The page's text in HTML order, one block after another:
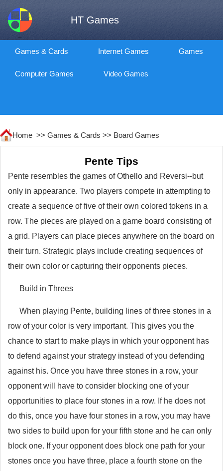
HT Games
Games & Cards Internet Games Games
Computer Games Video Games
Home >> Games & Cards >> Board Games
Pente Tips
Pente resembles the games of Othello and Reversi--but
only in appearance. Two players compete in attempting to
create a sequence of five of their own colored tokens in a
row. The pieces are played on a game board consisting of
a grid. Players can place pieces anywhere on the board on
their turn. Strategic plays include creating sequences of
their own color or capturing their opponents pieces.
Build in Threes
When playing Pente, building lines of three stones in a
row of your color is very important. This gives you the
chance to start to make plays in which your opponent has
to defend against your strategy instead of you defending
against his. Once you have three stones in a row, your
opponent will have to consider blocking one of your
opportunities to place four stones in a row. If he does not
do this, once you have four stones in a row, you may have
two sides to build upon for your fifth stone and he can only
block one. If your opponent does block one path for your
stones once you have three, place a fourth stone on the